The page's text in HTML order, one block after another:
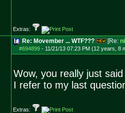
Extras:
Re: Movember ... WTF??? [Re:
#694899- 11/21/13 07:23 PM (12 years, 8
Wow, you really just
I refer to my last
Extras: